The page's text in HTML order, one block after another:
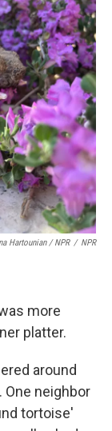
Hartounian / NPR / NPR
more
platter.
around
neighbor
tortoise'